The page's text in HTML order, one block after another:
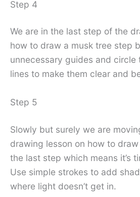
Step 4
We are in the last step of the
how to draw a musk tree step
unnecessary guides and circle
lines to make them clear and
Step 5
Slowly but surely we are
drawing lesson on how to
the last step which means it’s
Use simple strokes to add
where light doesn’t get in.